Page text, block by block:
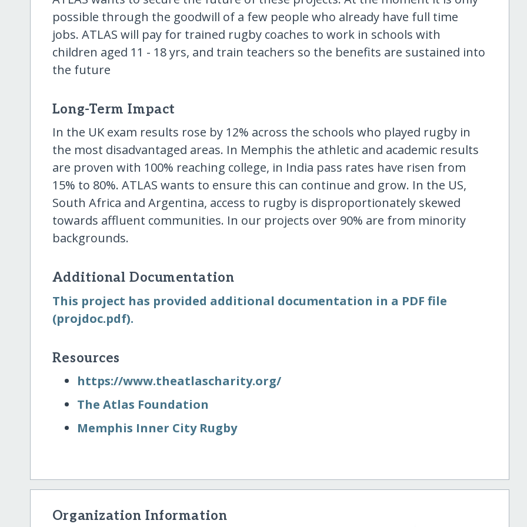
possible through the goodwill of a few people who already have full time
jobs. ATLAS will pay for trained rugby coaches to work in schools with
children aged 11 - 18 yrs, and train teachers so the benefits are sustained into
the future
Long-Term Impact
In the UK exam results rose by 12% across the schools who played rugby in
the most disadvantaged areas. In Memphis the athletic and academic results
are proven with 100% reaching college, in India pass rates have risen from
15% to 80%. ATLAS wants to ensure this can continue and grow. In the US,
South Africa and Argentina, access to rugby is disproportionately skewed
towards affluent communities. In our projects over 90% are from minority
backgrounds.
Additional Documentation
This project has provided additional documentation in a PDF file
(projdoc.pdf).
Resources
https:/​/​www.theatlascharity.org/​
The Atlas Foundation
Memphis Inner City Rugby
Organization Information